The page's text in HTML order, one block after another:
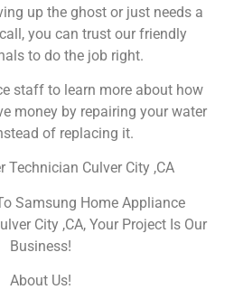
up the ghost or just needs a
you can trust our friendly
to do the job right.
staff to learn more about how
money by repairing your water
of replacing it.
Technician Culver City ,CA
Samsung Home Appliance
City ,CA, Your Project Is Our
Business!
About Us!